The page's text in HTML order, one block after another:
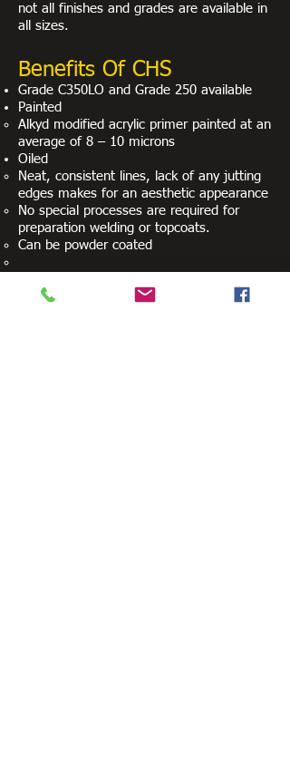
not all finishes and grades are available in
all sizes.
Benefits Of CHS
Grade C350LO and Grade 250 available
Painted
Alkyd modified acrylic primer painted at an
average of 8 – 10 microns
Oiled
Neat, consistent lines, lack of any jutting
edges makes for an aesthetic appearance
No special processes are required for
preparation welding or topcoats.
Can be powder coated
Relevant Standards
AS/NZS 1163: Cold-formed structural steel